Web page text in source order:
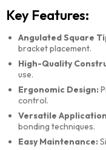
Key Features:
Angulated Square
bracket placement.
High-Quality
use.
Ergonomic Design:
control.
Versatile
bonding techniques.
Easy Maintenance: